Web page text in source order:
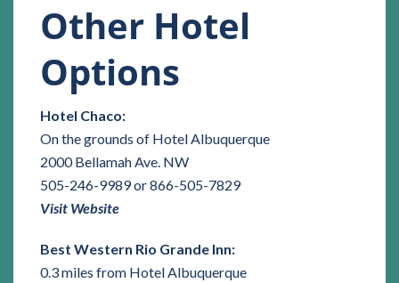
Other Hotel
Options
Hotel Chaco:
On the grounds of Hotel Albuquerque
2000 Bellamah Ave. NW
505-246-9989 or 866-505-7829
Visit Website
Best Western Rio Grande Inn:
0.3 miles from Hotel Albuquerque